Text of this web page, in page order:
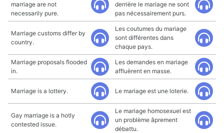
marriage are not
necessarily pure.
derrière le mariage ne sont
pas nécessairement purs.
Marriage customs differ by
country.
Les coutumes du mariage
sont différentes dans
chaque pays.
Marriage proposals flooded
in.
Les demandes en mariage
affluèrent en masse.
Marriage is a lottery. Le mariage est une loterie.
Gay marriage is a hotly
contested issue.
Le mariage homosexuel est
un problème âprement
débattu.